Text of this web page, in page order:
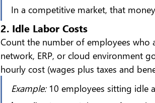
In a competitive market, that
2. Idle Labor Costs
Count the number of employees
network, ERP, or cloud environment
hourly cost (wages plus taxes and
Example: 10 employees sitting idle